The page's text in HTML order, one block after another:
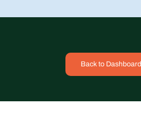
Back to Dashboard